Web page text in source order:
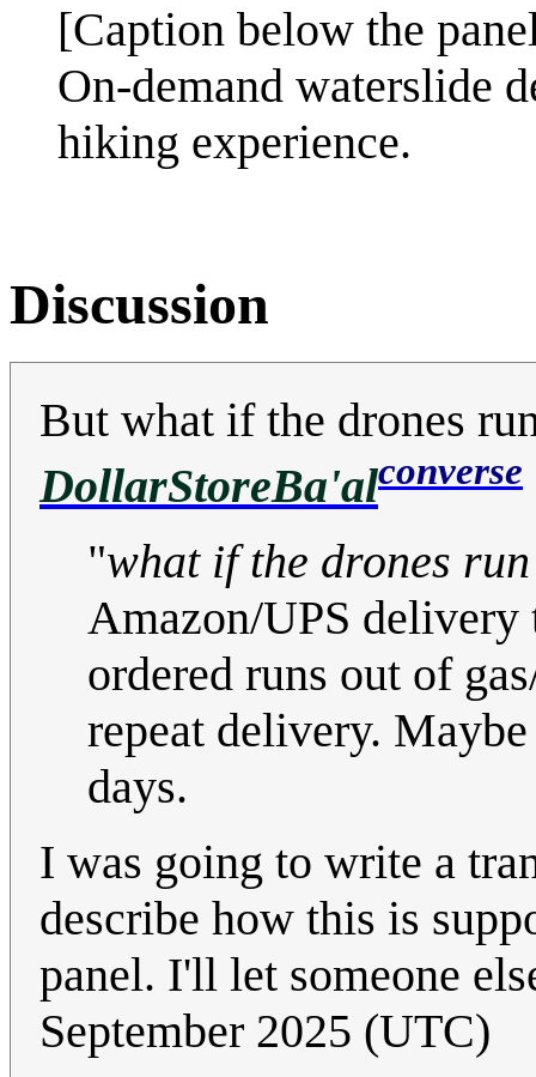
[Caption below the
On-demand waterslide
hiking experience.
Discussion
But what if the drones
DollarStoreBa'alconverse
"what if the drones
Amazon/UPS
ordered runs out of
repeat delivery.
days.
I was going to write a
describe how this is
panel. I'll let someone
September 2025 (UTC)